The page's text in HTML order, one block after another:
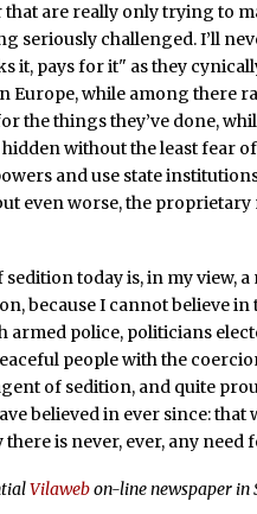
that are really only trying to
seriously challenged. I’ll
it, pays for it" as they
Europe, while among there
the things they’ve done,
without the least fear
and use state
even worse, the proprietary
today is, in my view,
because I cannot believe in
police, politicians
people with the
of sedition, and quite
believed in ever since:
is never, ever, any need
Vilawebon-line newspaper in